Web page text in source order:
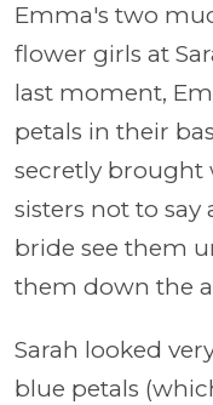
Emma's two
flower girls at
last moment,
petals in their
secretly brought
sisters not to
bride see them
them down the
Sarah looked
blue petals